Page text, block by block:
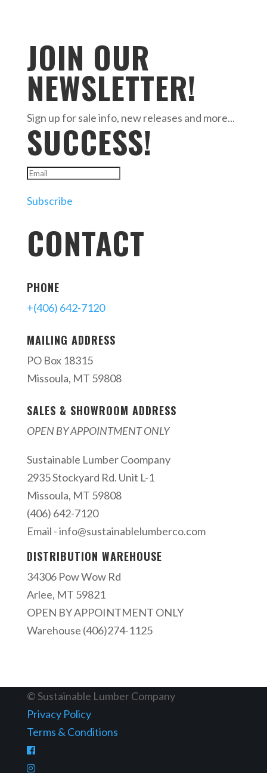
JOIN OUR
NEWSLETTER!
Sign up for sale info, new releases and more...
SUCCESS!
Subscribe
CONTACT
PHONE
+(406) 642-7120
MAILING ADDRESS
PO Box 18315
Missoula, MT 59808
SALES & SHOWROOM ADDRESS
OPEN BY APPOINTMENT ONLY
Sustainable Lumber Coompany
2935 Stockyard Rd. Unit L-1
Missoula, MT 59808
(406) 642-7120
Email -info@sustainablelumberco.com
DISTRIBUTION WAREHOUSE
34306 Pow Wow Rd
Arlee, MT 59821
OPEN BY APPOINTMENT ONLY
Warehouse (406)274-1125
© Sustainable Lumber Company
Privacy Policy
Terms & Conditions